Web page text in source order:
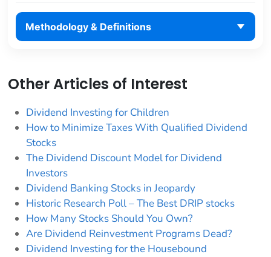
Methodology & Definitions
Other Articles of Interest
Dividend Investing for Children
How to Minimize Taxes With Qualified Dividend
Stocks
The Dividend Discount Model for Dividend
Investors
Dividend Banking Stocks in Jeopardy
Historic Research Poll – The Best DRIP stocks
How Many Stocks Should You Own?
Are Dividend Reinvestment Programs Dead?
Dividend Investing for the Housebound